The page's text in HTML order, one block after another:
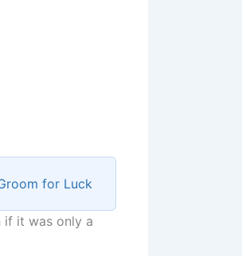
for Luck
if it was only a